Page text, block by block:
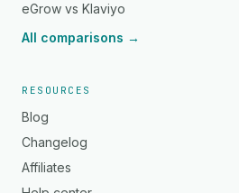
eGrow vs Klaviyo
All comparisons →
RESOURCES
Blog
Changelog
Affiliates